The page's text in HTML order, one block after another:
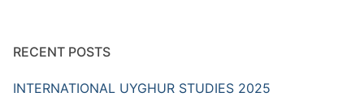
RECENT POSTS
INTERNATIONAL UYGHUR STUDIES 2025